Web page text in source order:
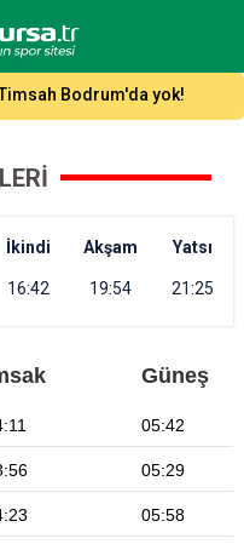
Bodrum'da yok!
İkindi
16:42
Akşam
19:54
Yatsı
21:25
Güneş
05:42
05:29
05:58